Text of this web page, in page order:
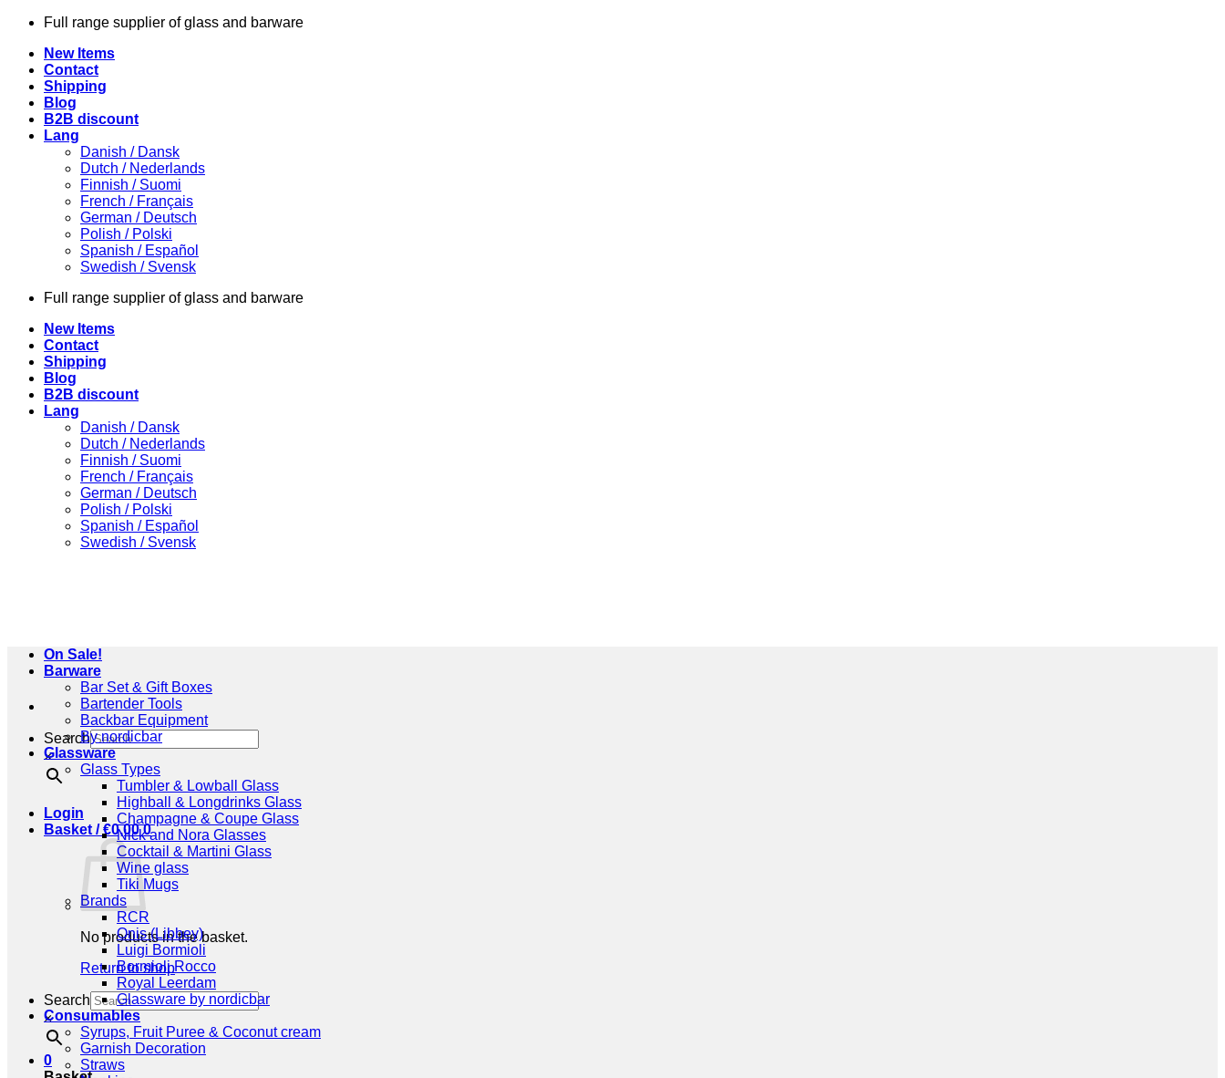
Skip
content
Full range supplier of glass and barware
New Items
Contact
Shipping
Blog
B2B discount
Lang
Danish / Dansk
Dutch / Nederlands
Finnish / Suomi
French / Français
German / Deutsch
Polish / Polski
Spanish / Español
Swedish / Svensk
Full range supplier of glass and barware
New Items
Contact
Shipping
Blog
B2B discount
Lang
Danish / Dansk
Dutch / Nederlands
Finnish / Suomi
French / Français
German / Deutsch
Polish / Polski
Spanish / Español
Swedish / Svensk
Search
×
Login
Basket /€0,00 0
No products in the basket.
Return to shop
Search
×
0
On Sale!
Barware
Bar Set & Gift Boxes
Bartender Tools
Backbar Equipment
By nordicbar
Glassware
Glass Types
Tumbler & Lowball Glass
Highball & Longdrinks Glass
Champagne & Coupe Glass
Nick and Nora Glasses
Cocktail & Martini Glass
Wine glass
Tiki Mugs
Brands
RCR
Onis (Libbey)
Luigi Bormioli
Bormioli Rocco
Royal Leerdam
Glassware by nordicbar
Consumables
Syrups, Fruit Puree & Coconut cream
Garnish Decoration
Straws